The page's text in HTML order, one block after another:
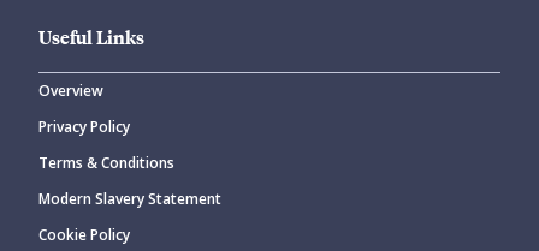
Useful Links
Overview
Privacy Policy
Terms & Conditions
Modern Slavery Statement
Cookie Policy